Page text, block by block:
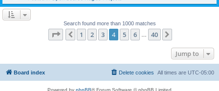
Search found more than 1000 matches
Page of 40
Previous
1 2 3 4 5 6 40
Jump to
Board index All times are UTC-05:00
Delete cookies
Powered by phpBB® Forum Software © phpBB Limited